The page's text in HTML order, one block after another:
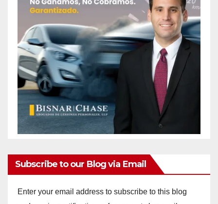
Subscribe to our Blog via Email
Enter your email address to subscribe to this blog